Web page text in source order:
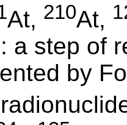
At, 210At,
a step of
by